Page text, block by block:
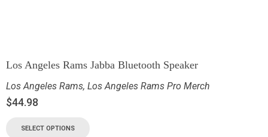
Los Angeles Rams Jabba Bluetooth Speaker
Los Angeles Rams, Los Angeles Rams Pro Merch
$44.98
SELECT OPTIONS